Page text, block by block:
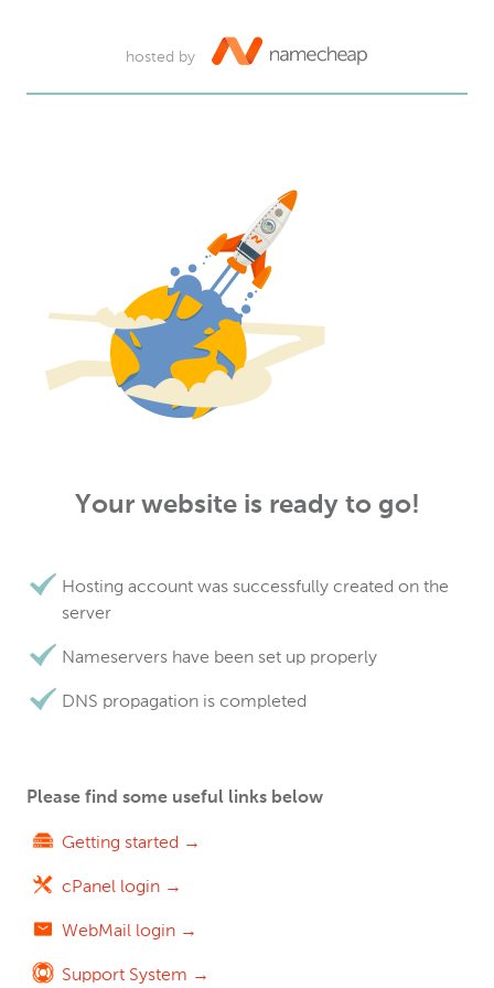
hosted by
Your website is ready to go!
Hosting account was successfully created on the
server
Nameservers have been set up properly
DNS propagation is completed
Please find some useful links below
Getting started →
cPanel login →
WebMail login →
Support System →